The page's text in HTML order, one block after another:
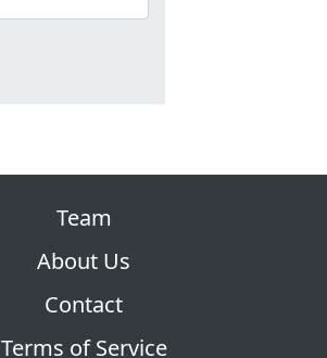
Team
About Us
Contact
Terms of Service